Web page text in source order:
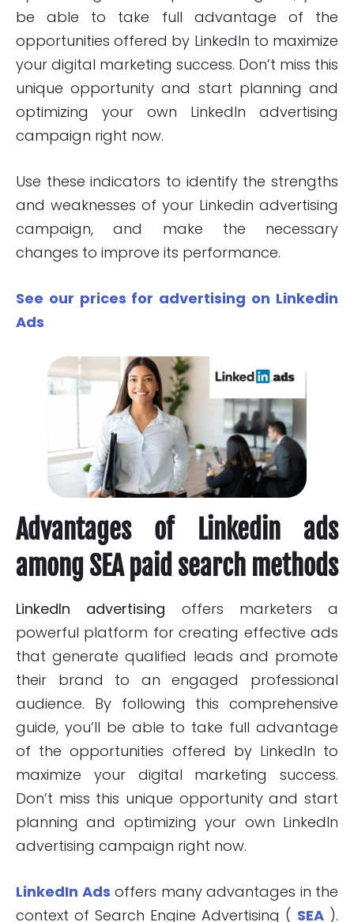
be able to take full advantage of the
opportunities offered by LinkedIn to maximize
your digital marketing success. Don’t miss this
unique opportunity and start planning and
optimizing your own LinkedIn advertising
campaign right now.
Use these indicators to identify the strengths
and weaknesses of your Linkedin advertising
campaign, and make the necessary
changes to improve its performance.
See our prices for advertising on Linkedin
Ads
Advantages of Linkedin ads
among SEA paid search methods
LinkedIn advertising offers marketers a
powerful platform for creating effective ads
that generate qualified leads and promote
their brand to an engaged professional
audience. By following this comprehensive
guide, you’ll be able to take full advantage
of the opportunities offered by LinkedIn to
maximize your digital marketing success.
Don’t miss this unique opportunity and start
planning and optimizing your own LinkedIn
advertising campaign right now.
LinkedIn Ads offers many advantages in the
context of Search Engine Advertising ( SEA ).